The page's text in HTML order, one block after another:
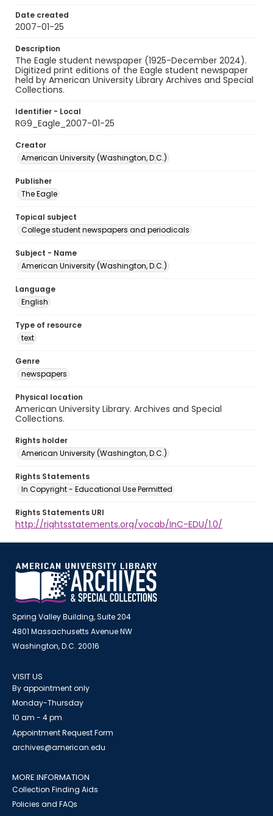
Date created
2007-01-25
Description
The Eagle student newspaper (1925-December 2024).
Digitized print editions of the Eagle student newspaper
held by American University Library Archives and Special
Collections.
Identifier - Local
RG9_Eagle_2007-01-25
Creator
American University (Washington, D.C.)
Publisher
The Eagle
Topical subject
College student newspapers and periodicals
Subject - Name
American University (Washington, D.C.)
Language
English
Type of resource
text
Genre
newspapers
Physical location
American University Library. Archives and Special
Collections.
Rights holder
American University (Washington, D.C.)
Rights Statements
In Copyright - Educational Use Permitted
Rights Statements URI
http://rightsstatements.org/vocab/InC-EDU/1.0/
Spring Valley Building, Suite 204
4801 Massachusetts Avenue NW
Washington, D.C. 20016
VISIT US
By appointment only
Monday-Thursday
10 am - 4 pm
Appointment Request Form
archives@american.edu
MORE INFORMATION
Collection Finding Aids
Policies and FAQs